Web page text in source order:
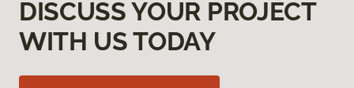
DISCUSS YOUR PROJECT
WITH US TODAY